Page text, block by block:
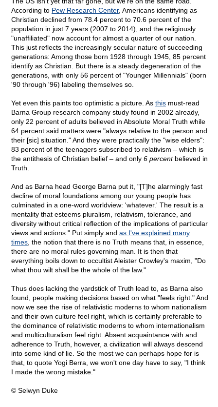
According to Pew Research Center, Americans identifying as
Christian declined from 78.4 percent to 70.6 percent of the
population in just 7 years (2007 to 2014), and the religiously
"unaffiliated" now account for almost a quarter of our nation.
This just reflects the increasingly secular nature of succeeding
generations: Among those born 1928 through 1945, 85 percent
identify as Christian. But there is a steady degeneration of the
generations, with only 56 percent of "Younger Millennials" (born
'90 through '96) labeling themselves so.
Yet even this paints too optimistic a picture. As this must-read
Barna Group research company study found in 2002 already,
only 22 percent of adults believed in Absolute Moral Truth while
64 percent said matters were "always relative to the person and
their [sic] situation." And they were practically the "wise elders":
83 percent of the teenagers subscribed to relativism – which is
the antithesis of Christian belief – and only 6 percentbelieved in
Truth.
And as Barna head George Barna put it, "[T]he alarmingly fast
decline of moral foundations among our young people has
culminated in a one-word worldview: 'whatever.' The result is a
mentality that esteems pluralism, relativism, tolerance, and
diversity without critical reflection of the implications of particular
views and actions." Put simply and as I've explained many
times , the notion that there is no Truth means that, in essence,
there are no moral rules governing man. It is then that
everything boils down to occultist Aleister Crowley's maxim, "Do
what thou wilt shall be the whole of the law."
Thus does lacking the yardstick of Truth lead to, as Barna also
found, people making decisions based on what "feels right." And
now we see the rise of relativistic moderns to whom nationalism
and their own culture feel right, which is certainly preferable to
the dominance of relativistic moderns to whom internationalism
and multiculturalism feel right. Absent acquaintance with and
adherence to Truth, however, a civilization will always descend
into some kind of lie. So the most we can perhaps hope for is
that, to quote Yogi Berra, we won't one day have to say, "I think
I made the wrong mistake."
© Selwyn Duke